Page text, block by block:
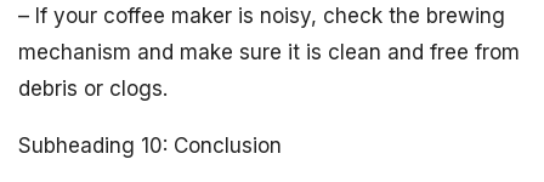
– If your coffee maker is noisy, check the brewing
mechanism and make sure it is clean and free from
debris or clogs.
Subheading 10: Conclusion